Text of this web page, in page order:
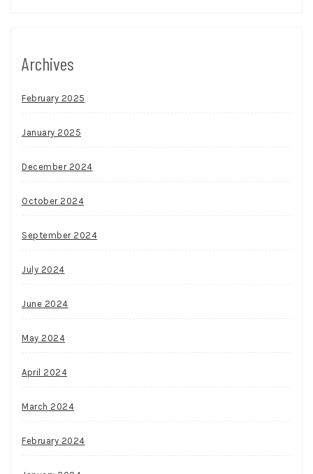
Archives
February 2025
January 2025
December 2024
October 2024
September 2024
July 2024
June 2024
May 2024
April 2024
March 2024
February 2024